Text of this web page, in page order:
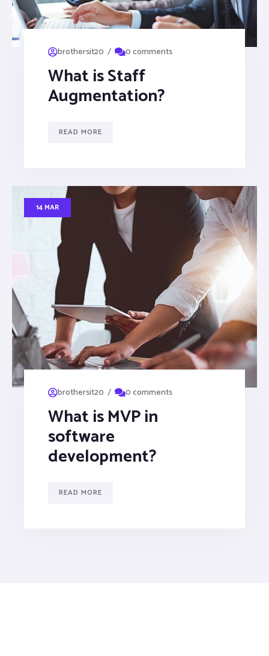
brothersit20 / 0 comments
What is Staff
Augmentation?
READ MORE
14 MAR
brothersit20 / 0 comments
What is MVP in
software
development?
READ MORE